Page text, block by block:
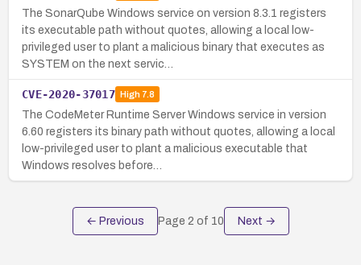
The SonarQube Windows service on version 8.3.1 registers
its executable path without quotes, allowing a local low-
privileged user to plant a malicious binary that executes as
SYSTEM on the next servic…
CVE-2020-37017 High7.8
The CodeMeter Runtime Server Windows service in version
6.60 registers its binary path without quotes, allowing a local
low-privileged user to plant a malicious executable that
Windows resolves before…
← Previous Page 2 of 10 Next →